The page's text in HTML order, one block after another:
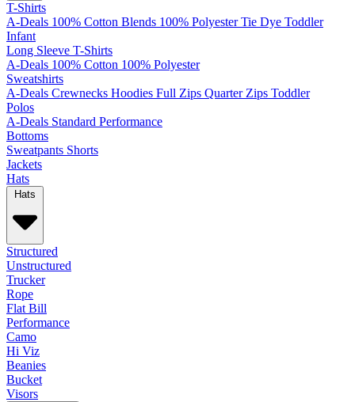
T-Shirts
A-Deals 100% Cotton Blends 100% Polyester Tie Dye Toddler
Infant
Long Sleeve T-Shirts
A-Deals 100% Cotton 100% Polyester
Sweatshirts
A-Deals Crewnecks Hoodies Full Zips Quarter Zips Toddler
Polos
A-Deals Standard Performance
Bottoms
Sweatpants Shorts
Jackets
Hats
Hats
Structured
Unstructured
Trucker
Rope
Flat Bill
Performance
Camo
Hi Viz
Beanies
Bucket
Visors